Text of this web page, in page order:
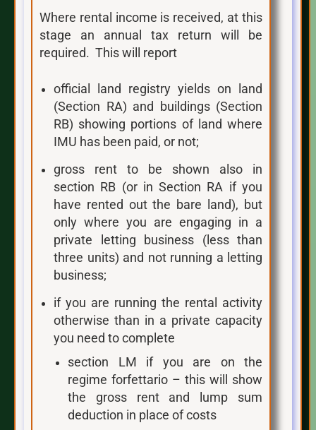
Where rental income is received, at this
stage an annual tax return will be
required. This will report
official land registry yields on land
(Section RA) and buildings (Section
RB) showing portions of land where
IMU has been paid, or not;
gross rent to be shown also in
section RB (or in Section RA if you
have rented out the bare land), but
only where you are engaging in a
private letting business (less than
three units) and not running a letting
business;
if you are running the rental activity
otherwise than in a private capacity
you need to complete
section LM if you are on the
regime forfettario – this will show
the gross rent and lump sum
deduction in place of costs